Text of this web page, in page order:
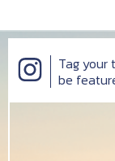
Tag your
be